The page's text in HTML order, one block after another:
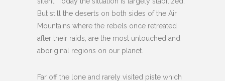
But still the deserts on both sides of the Air
Mountains where the rebels once retreated
after their raids, are the most untouched and
aboriginal regions on our planet.
Far off the lone and rarely visited piste which